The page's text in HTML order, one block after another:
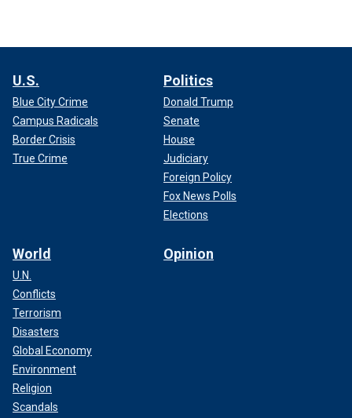
U.S.
Blue City Crime
Campus Radicals
Border Crisis
True Crime
Politics
Donald Trump
Senate
House
Judiciary
Foreign Policy
Fox News Polls
Elections
World
U.N.
Conflicts
Terrorism
Disasters
Global Economy
Environment
Religion
Scandals
Opinion